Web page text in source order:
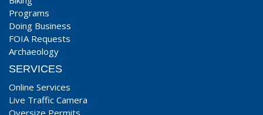
Programs
Doing Business
FOIA Requests
Archaeology
SERVICES
Online Services
Live Traffic Camera
Oversize Permits